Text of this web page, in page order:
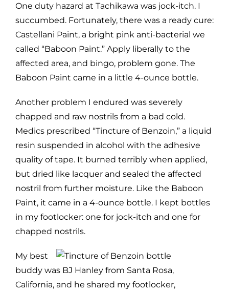
One duty hazard at Tachikawa was jock-itch. I
succumbed. Fortunately, there was a ready cure:
Castellani Paint, a bright pink anti-bacterial we
called “Baboon Paint.” Apply liberally to the
affected area, and bingo, problem gone. The
Baboon Paint came in a little 4-ounce bottle.
Another problem I endured was severely
chapped and raw nostrils from a bad cold.
Medics prescribed “Tincture of Benzoin,” a liquid
resin suspended in alcohol with the adhesive
quality of tape. It burned terribly when applied,
but dried like lacquer and sealed the affected
nostril from further moisture. Like the Baboon
Paint, it came in a 4-ounce bottle. I kept bottles
in my footlocker: one for jock-itch and one for
chapped nostrils.
My best
buddy was BJ Hanley from Santa Rosa,
California, and he shared my footlocker,